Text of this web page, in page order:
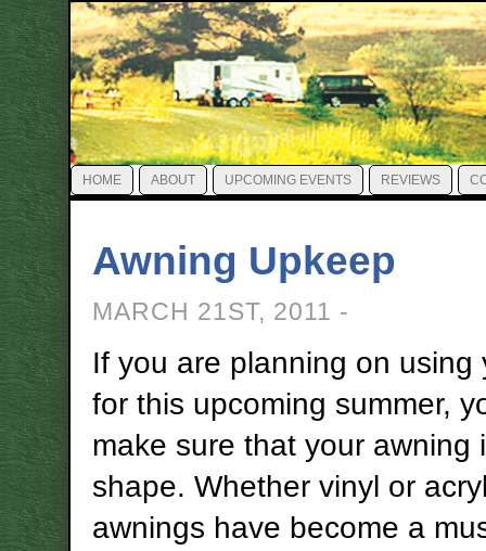
HOME ABOUT UPCOMING EVENTS REVIEWS
Awning Upkeep
MARCH 21ST, 2011 -
If you are planning on using
for this upcoming summer,
make sure that your awning
shape. Whether vinyl or
awnings have become a